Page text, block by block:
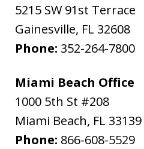
5215 SW 91st Terrace
Gainesville, FL 32608
Phone: 352-264-7800
Miami Beach Office
1000 5th St #208
Miami Beach, FL 33139
Phone: 866-608-5529